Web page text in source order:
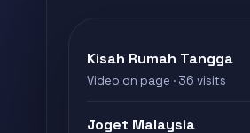
Kisah Rumah Tangga
Video on page · 36 visits
Joget Malaysia